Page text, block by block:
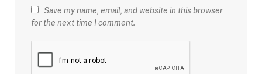
Save my name, email, and website in this browser
for the next time I comment.